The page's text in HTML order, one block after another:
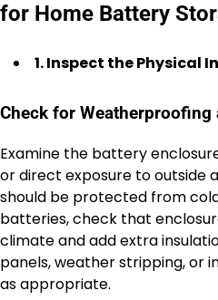
for Home Battery
1. Inspect the Physical
Check for Weatherproofing
Examine the battery
or direct exposure to outside
should be protected from
batteries, check that
climate and add extra
panels, weather stripping, or
as appropriate.